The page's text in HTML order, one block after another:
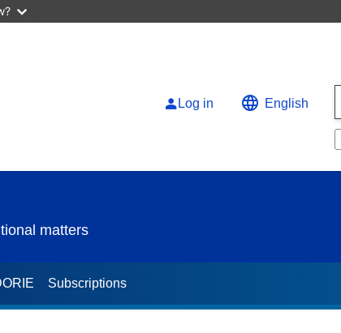
Log in English
matters
Subscriptions